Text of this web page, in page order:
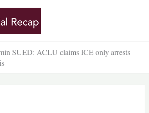
SUED: ACLU claims ICE only arrests